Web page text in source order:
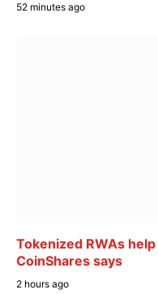
52 minutes ago
Tokenized RWAs
CoinShares says
2 hours ago